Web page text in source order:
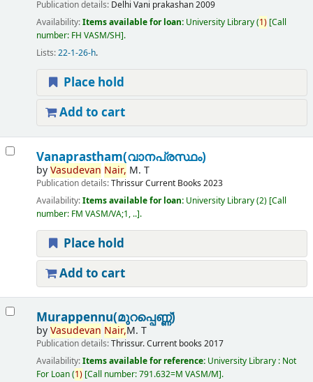
Publication details: Delhi Vani prakashan2009
Availability:Items available for loan: University Library(1) Call
number: FH VASM/SH .
Lists:22-1-26-h.
Place hold
Add to cart
Vanaprastham(വാനപ്രസ്ഥം)
byVasudevan Nair, M. T
Publication details:ThrissurCurrent Books 2023
Availability:Items available for loan: University Library(2) Call
number: FM VASM/VA;1, .. .
Place hold
Add to cart
Murappennu(മുറപ്പെണ്ണ്)
byVasudevan Nair,M. T
Publication details:Thrissur.Current books 2017
Availability:Items available for reference: University Library : Not
For Loan(1) Call number:791.632=M VASM/M .